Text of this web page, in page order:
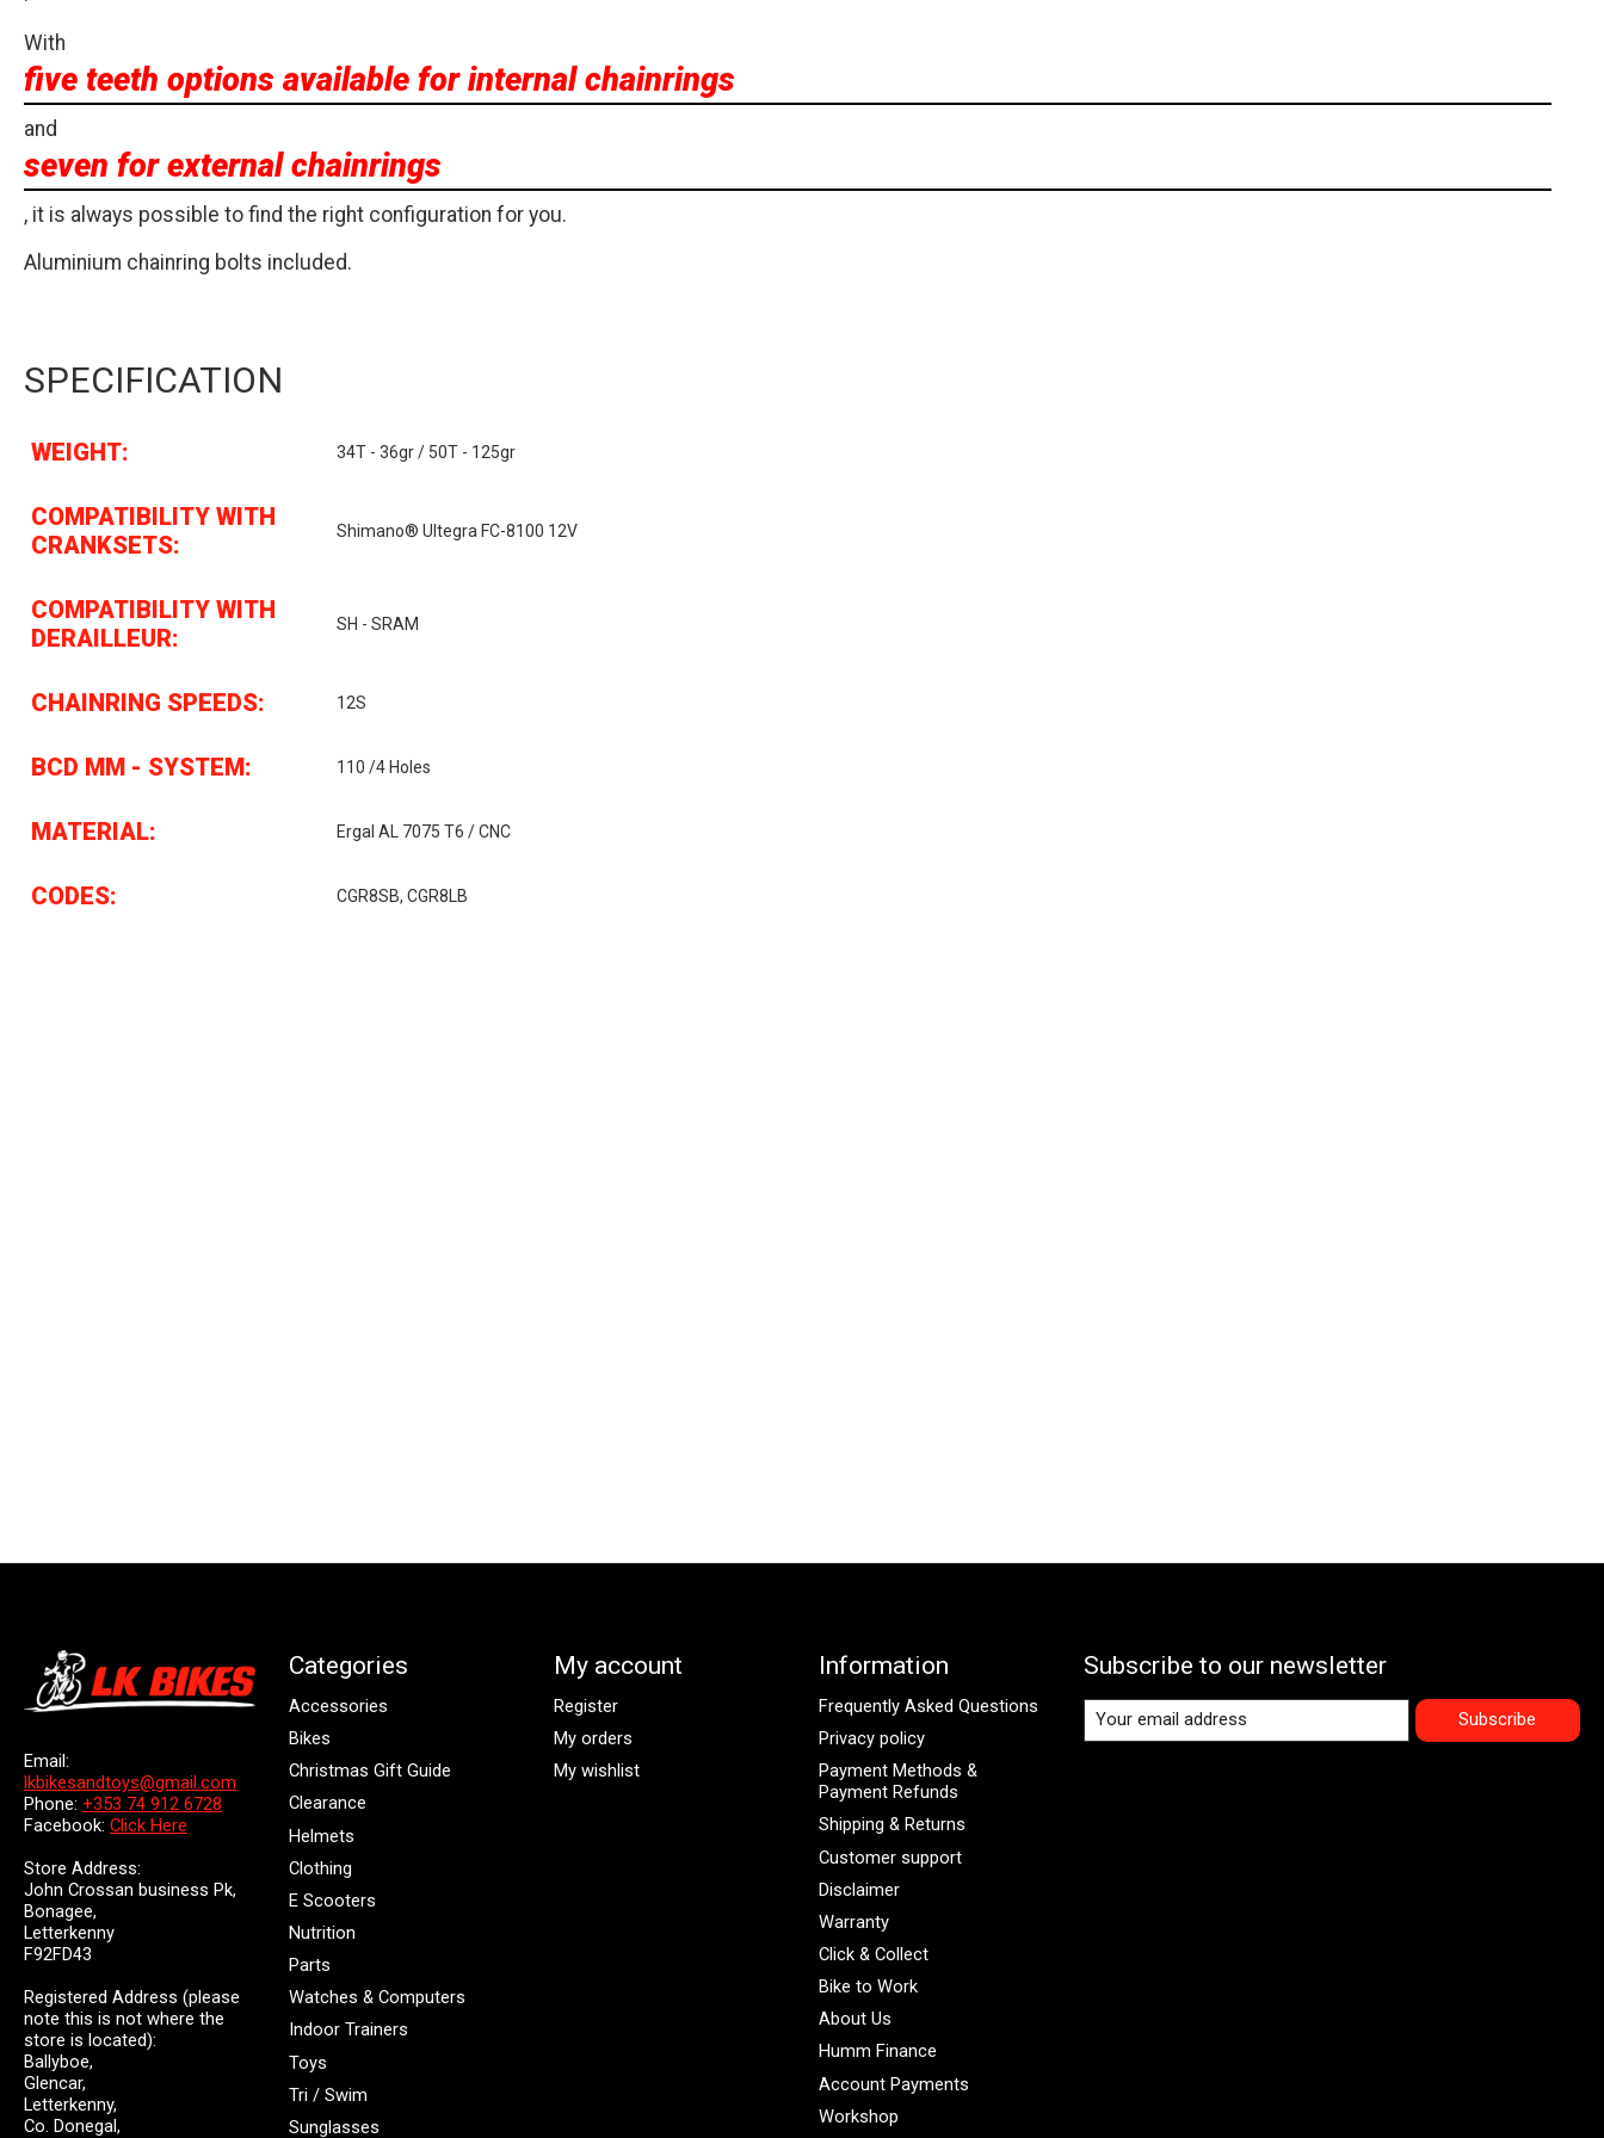
With
five teeth options available for internal chainrings
and
seven for external chainrings
, it is always possible to find the right configuration for you.
Aluminium chainring bolts included.
SPECIFICATION
WEIGHT: 34T - 36gr / 50T - 125gr
COMPATIBILITY WITH
CRANKSETS:
Shimano® Ultegra FC-8100 12V
COMPATIBILITY WITH
DERAILLEUR:
SH - SRAM
CHAINRING SPEEDS: 12S
BCD MM - SYSTEM: 110 /4 Holes
MATERIAL: Ergal AL 7075 T6 / CNC
CODES: CGR8SB, CGR8LB
Email:
lkbikesandtoys@gmail.com
Phone: +353 74 912 6728
Facebook: Click Here
Store Address:
John Crossan business Pk,
Bonagee,
Letterkenny
F92FD43
Registered Address (please
note this is not where the
store is located):
Ballyboe,
Glencar,
Letterkenny,
Co. Donegal,
Categories
Accessories
Bikes
Christmas Gift Guide
Clearance
Helmets
Clothing
E Scooters
Nutrition
Parts
Watches & Computers
Indoor Trainers
Toys
Tri / Swim
Sunglasses
My account
Register
My orders
My wishlist
Information
Frequently Asked Questions
Privacy policy
Payment Methods &
Payment Refunds
Shipping & Returns
Customer support
Disclaimer
Warranty
Click & Collect
Bike to Work
About Us
Humm Finance
Account Payments
Workshop
Subscribe to our newsletter
Subscribe